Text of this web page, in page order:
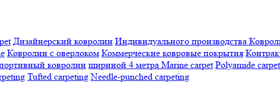
Дизайнерский ковролин Индивидуального производства
Ковролин с оверлоком Коммерческие ковровые покрытия
ковролин шириной 4 метра Marine carpet Polyamide carpet
Tufted carpeting Needle-punched carpeting